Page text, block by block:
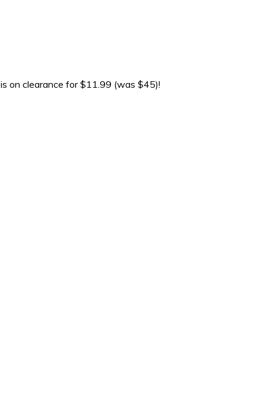
is on clearance for $11.99 (was $45)!